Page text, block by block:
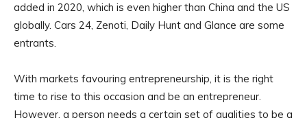
added in 2020, which is even higher than China and the US
globally. Cars 24, Zenoti, Daily Hunt and Glance are some
entrants.
With markets favouring entrepreneurship, it is the right
time to rise to this occasion and be an entrepreneur.
However, a person needs a certain set of qualities to be a